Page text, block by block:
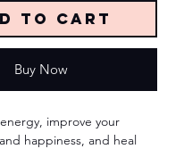
to Cart
Buy Now
improve your
happiness, and heal